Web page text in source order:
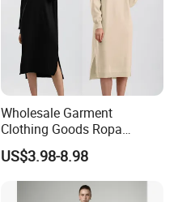
Wholesale Garment
Clothing Goods Ropa
Womens Cotton Casual
Shirts Loose Long-Sleeve
Solid Cotton Sweater Polo
US$3.98-8.98